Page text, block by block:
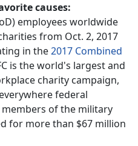
causes:
employees worldwide
from Oct. 2, 2017
in the2017 Combined
is the world's largest and
charity campaign,
federal
members of the military
for more than $67 million